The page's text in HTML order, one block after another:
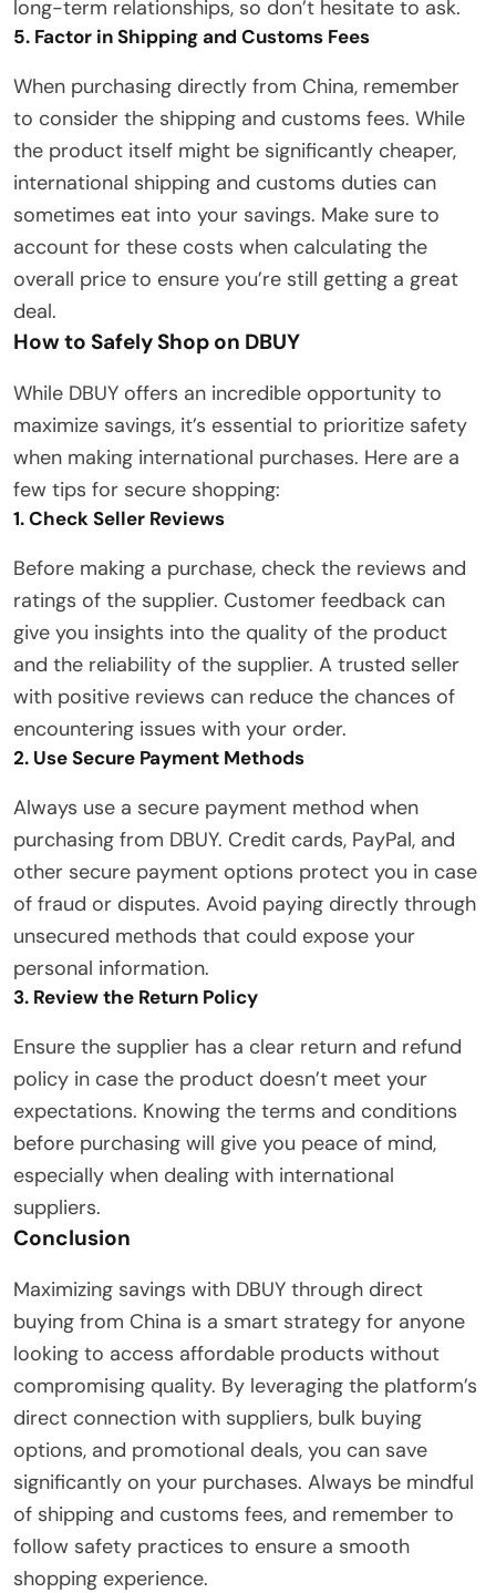
long-term relationships, so don’t hesitate to ask.
5. Factor in Shipping and Customs Fees
When purchasing directly from China, remember
to consider the shipping and customs fees. While
the product itself might be significantly cheaper,
international shipping and customs duties can
sometimes eat into your savings. Make sure to
account for these costs when calculating the
overall price to ensure you’re still getting a great
deal.
How to Safely Shop on DBUY
While DBUY offers an incredible opportunity to
maximize savings, it’s essential to prioritize safety
when making international purchases. Here are a
few tips for secure shopping:
1. Check Seller Reviews
Before making a purchase, check the reviews and
ratings of the supplier. Customer feedback can
give you insights into the quality of the product
and the reliability of the supplier. A trusted seller
with positive reviews can reduce the chances of
encountering issues with your order.
2. Use Secure Payment Methods
Always use a secure payment method when
purchasing from DBUY. Credit cards, PayPal, and
other secure payment options protect you in case
of fraud or disputes. Avoid paying directly through
unsecured methods that could expose your
personal information.
3. Review the Return Policy
Ensure the supplier has a clear return and refund
policy in case the product doesn’t meet your
expectations. Knowing the terms and conditions
before purchasing will give you peace of mind,
especially when dealing with international
suppliers.
Conclusion
Maximizing savings with DBUY through direct
buying from China is a smart strategy for anyone
looking to access affordable products without
compromising quality. By leveraging the platform’s
direct connection with suppliers, bulk buying
options, and promotional deals, you can save
significantly on your purchases. Always be mindful
of shipping and customs fees, and remember to
follow safety practices to ensure a smooth
shopping experience.